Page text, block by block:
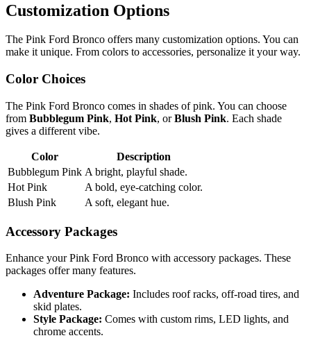
Customization Options
The Pink Ford Bronco offers many customization options. You can
make it unique. From colors to accessories, personalize it your way.
Color Choices
The Pink Ford Bronco comes in shades of pink. You can choose
from Bubblegum Pink, Hot Pink, orBlush Pink. Each shade
gives a different vibe.
Color
Description
Bubblegum Pink A bright, playful shade.
Hot Pink
A bold, eye-catching color.
Blush Pink
A soft, elegant hue.
Accessory Packages
Enhance your Pink Ford Bronco with accessory packages. These
packages offer many features.
Adventure Package: Includes roof racks, off-road tires, and
skid plates.
Style Package: Comes with custom rims, LED lights, and
chrome accents.